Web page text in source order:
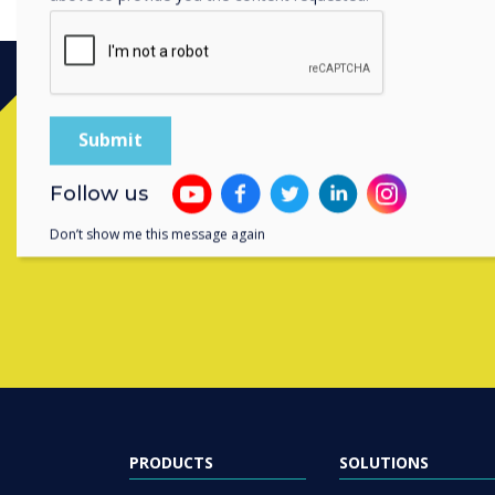
Contact a
PRODUCTS SOLUTIONS
Follow us
Don’t show me this message again